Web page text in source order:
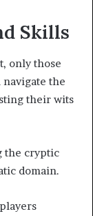
Skills
only those
the
their wits
the cryptic
domain.